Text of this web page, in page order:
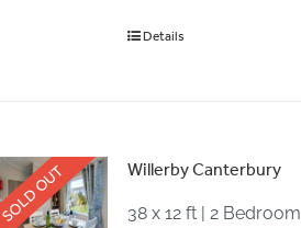
Details
OUT Willerby Canterbury
38 x 12 ft | 2 Bedroom